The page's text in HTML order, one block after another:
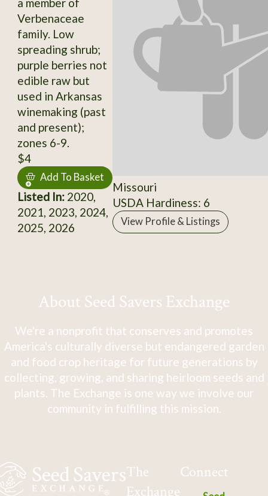
Verbenaceae
family. Low
spreading shrub;
purple berries not
edible raw but
used in Arkansas
winemaking (past
and present);
zones 6-9.
$4
Add To Basket
Listed In:2020,
2021, 2023, 2024,
2025, 2026
Missouri
USDA Hardiness: 6
View Profile & Listings
About Seed Savers Exchange
We're a nonprofit that conserves and promotes
America's culturally diverse but endangered garden
and food crop heritage for future generations by
collecting, growing, and sharing heirloom seeds and
plants. The Exchange is one way we involve our
community in fulfilling this mission.
The
Exchange
Connect